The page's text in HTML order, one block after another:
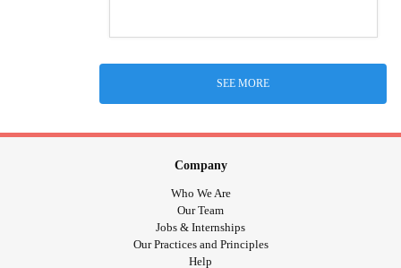
SEE MORE
Company
Who We Are
Our Team
Jobs & Internships
Our Practices and Principles
Help